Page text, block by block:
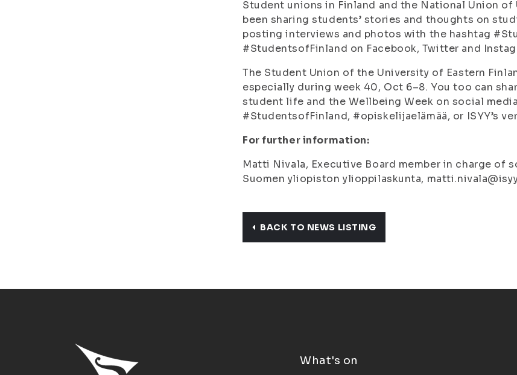
Student unions in Finland and the National Union of
been sharing students’ stories and thoughts on
posting interviews and photos with the hashtag
#StudentsofFinland on Facebook, Twitter and
The Student Union of the University of Eastern
especially during week 40, Oct 6–8. You too can
student life and the Wellbeing Week on social
#StudentsofFinland, #opiskelijaelämää, or ISYY’s
For further information:
Matti Nivala, Executive Board member in charge of
Suomen yliopiston ylioppilaskunta,
BACK TO NEWS LISTING
What's on